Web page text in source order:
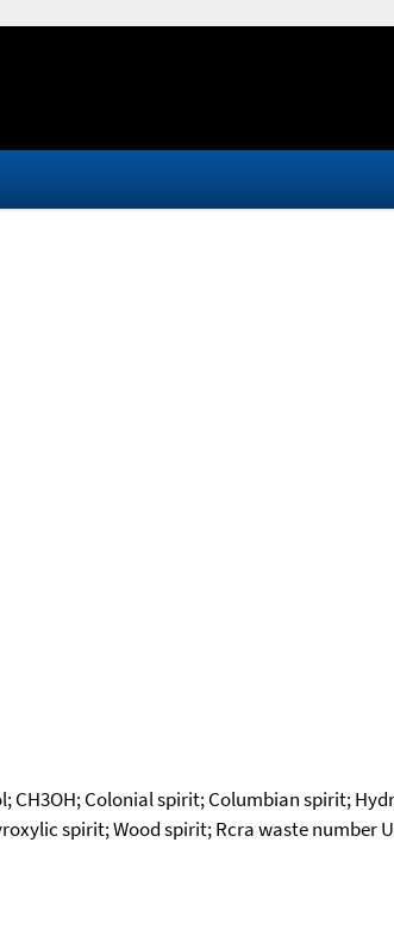
Colonial spirit; Columbian spirit;
spirit; Wood spirit; Rcra waste number